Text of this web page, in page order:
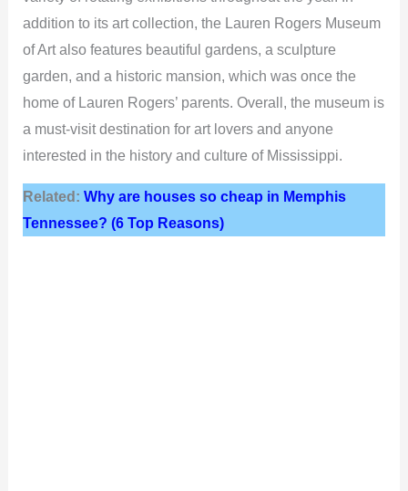
addition to its art collection, the Lauren Rogers Museum
of Art also features beautiful gardens, a sculpture
garden, and a historic mansion, which was once the
home of Lauren Rogers’ parents. Overall, the museum is
a must-visit destination for art lovers and anyone
interested in the history and culture of Mississippi.
Related: Why are houses so cheap in Memphis
Tennessee? (6 Top Reasons)